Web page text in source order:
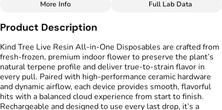
Strain
# Super Gremlin Citrus Gassy
Tags
#THC Vape Pens
#Live Resin Vape
More Info Full Lab Data
Product Description
Kind Tree Live Resin All-in-One Disposables are crafted from
fresh-frozen, premium indoor flower to preserve the plant’s
natural terpene profile and deliver true-to-strain flavor in
every pull. Paired with high-performance ceramic hardware
and dynamic airflow, each device provides smooth, flavorful
hits with a balanced cloud experience from start to finish.
Rechargeable and designed to use every last drop, it’s a